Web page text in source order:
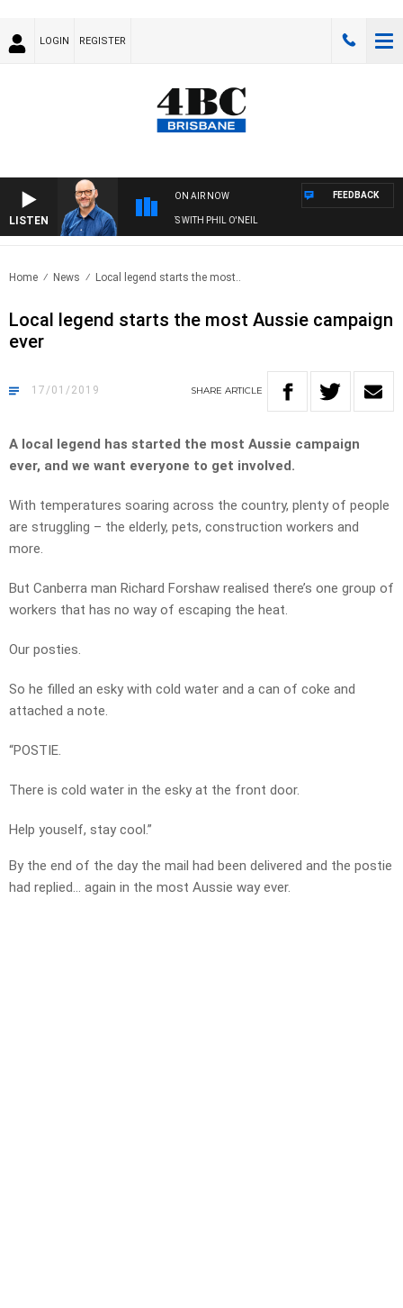
LOGIN REGISTER
LISTEN
ON AIR NOW
OVERNIGHTS WITH PHIL O'NEIL
FEEDBACK
Home News Local legend starts the most..
Local legend starts the most Aussie campaign
ever
17/01/2019 SHARE ARTICLE
A local legend has started the most Aussie campaign
ever, and we want everyone to get involved.
With temperatures soaring across the country, plenty of people
are struggling – the elderly, pets, construction workers and
more.
But Canberra man Richard Forshaw realised there’s one group of
workers that has no way of escaping the heat.
Our posties.
So he filled an esky with cold water and a can of coke and
attached a note.
“POSTIE.
There is cold water in the esky at the front door.
Help youself, stay cool.”
By the end of the day the mail had been delivered and the postie
had replied… again in the most Aussie way ever.